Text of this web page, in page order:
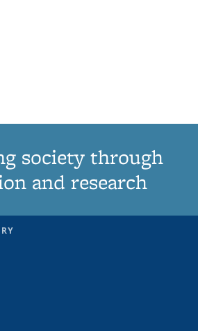
society through
and research